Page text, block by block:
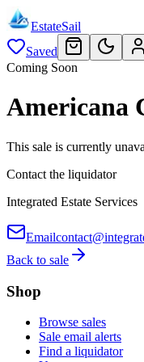
EstateSail
Saved
Coming Soon
Americana
This sale is currently
Contact the liquidator
Integrated Estate Services
Email
Back to sale
Shop
Browse sales
Sale email alerts
Find a liquidator